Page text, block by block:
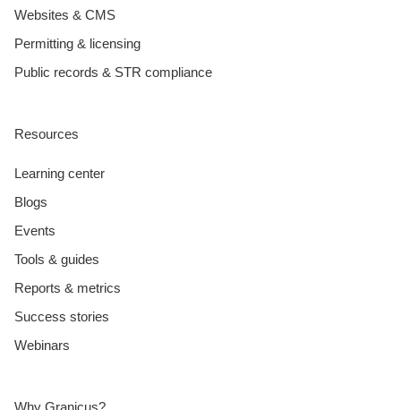
Websites & CMS
Permitting & licensing
Public records & STR compliance
Resources
Learning center
Blogs
Events
Tools & guides
Reports & metrics
Success stories
Webinars